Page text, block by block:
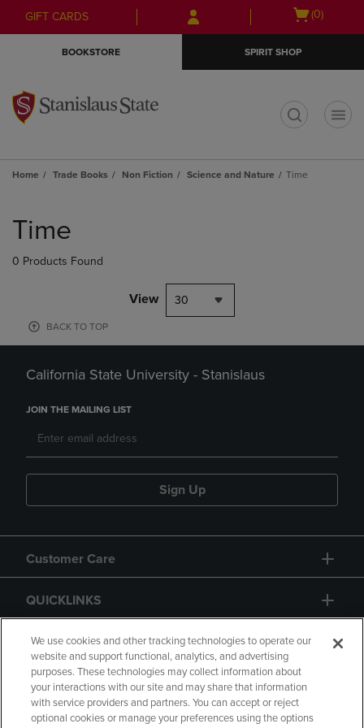
Skip
to
Skip
to
menu
GIFT CARDS
Open
(0)
BOOKSTORE SPIRIT SHOP
Home Trade Books Non Fiction Science and Nature Time
products
Time
0 Products Found
View 30
BACK TO TOP
California State University - Stanislaus
JOIN THE MAILING LIST
Sign Up
Customer Care
QUICKLINKS
GIFT CARD
We use cookies and other tracking technologies to operate our
website and support functional, analytics, and advertising
purposes. These technologies may collect information about
your interactions with our site and may share that information
with service providers and partners. You can accept or reject
optional cookies or manage your preferences using the options